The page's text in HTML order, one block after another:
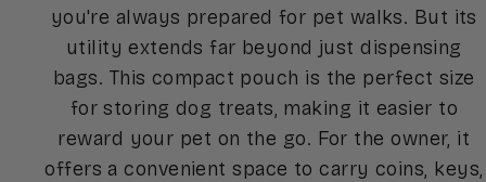
you're always prepared for pet walks. But its
utility extends far beyond just dispensing
bags. This compact pouch is the perfect size
for storing dog treats, making it easier to
reward your pet on the go. For the owner, it
offers a convenient space to carry coins, keys,